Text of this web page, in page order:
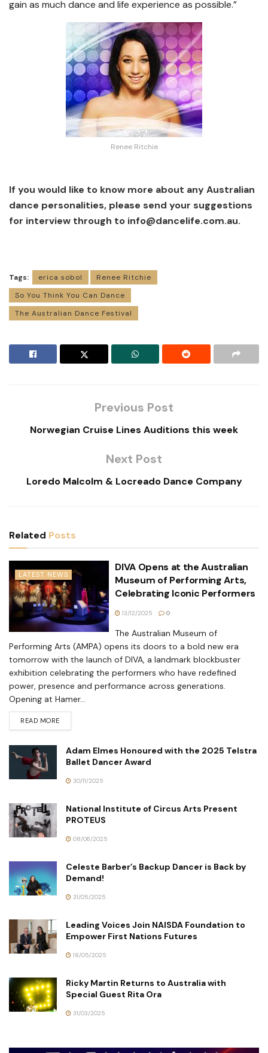
gain as much dance and life experience as possible.”
Renee Ritchie
If you would like to know more about any Australian
dance personalities, please send your suggestions
for interview through to info@dancelife.com.au.
Tags: erica sobol
Renee Ritchie
So You Think You Can Dance
The Australian Dance Festival
Previous Post
Norwegian Cruise Lines Auditions this week
Next Post
Loredo Malcolm & Locreado Dance Company
Related Posts
LATEST NEWS
DIVA Opens at the Australian
Museum of Performing Arts,
Celebrating Iconic Performers
13/12/2025 0
The Australian Museum of
Performing Arts (AMPA) opens its doors to a bold new era
tomorrow with the launch of DIVA, a landmark blockbuster
exhibition celebrating the performers who have redefined
power, presence and performance across generations.
Opening at Hamer...
READ MORE
Adam Elmes Honoured with the 2025 Telstra
Ballet Dancer Award
30/11/2025
National Institute of Circus Arts Present
PROTEUS
08/06/2025
Celeste Barber’s Backup Dancer is Back by
Demand!
31/05/2025
Leading Voices Join NAISDA Foundation to
Empower First Nations Futures
18/05/2025
Ricky Martin Returns to Australia with
Special Guest Rita Ora
31/03/2025